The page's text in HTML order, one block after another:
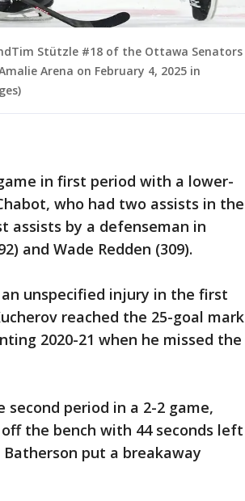
Stützle #18 of the Ottawa Senators
Arena on February 4, 2025 in
in first period with a lower-
who had two assists in the
assists by a defenseman in
and Wade Redden (309).
unspecified injury in the first
reached the 25-goal mark
2020-21 when he missed the
period in a 2-2 game,
the bench with 44 seconds left
put a breakaway